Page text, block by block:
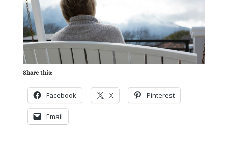
Share this:
Facebook X Pinterest
Email